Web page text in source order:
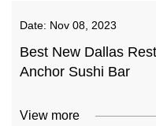
Date: Nov 08, 2023
Best New Dallas
Anchor Sushi Bar
View more